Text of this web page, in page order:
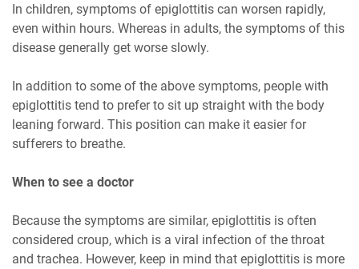
In children, symptoms of epiglottitis can worsen rapidly,
even within hours. Whereas in adults, the symptoms of this
disease generally get worse slowly.
In addition to some of the above symptoms, people with
epiglottitis tend to prefer to sit up straight with the body
leaning forward. This position can make it easier for
sufferers to breathe.
When to see a doctor
Because the symptoms are similar, epiglottitis is often
considered croup, which is a viral infection of the throat
and trachea. However, keep in mind that epiglottitis is more